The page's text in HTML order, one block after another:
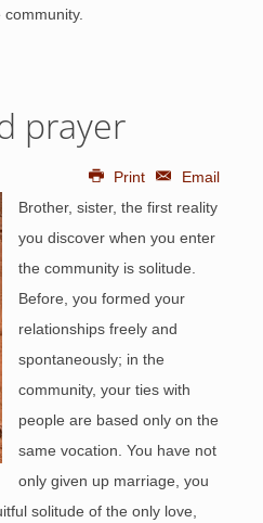
prayer
Print
Email
Brother, sister, the first reality
you discover when you enter
the community is solitude.
Before, you formed your
relationships freely and
spontaneously; in the
community, your ties with
people are based only on the
same vocation. You have not
only given up marriage, you
solitude of the only love,